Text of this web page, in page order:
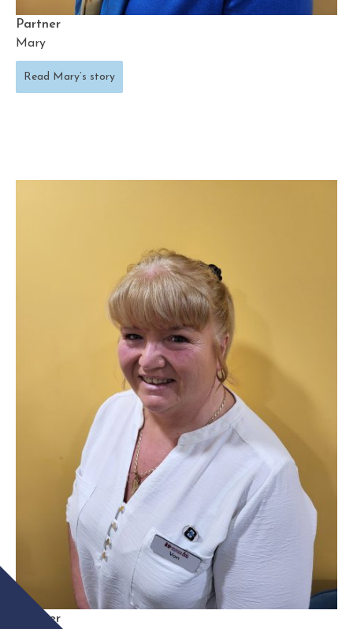
Partner
Mary
Read Mary’s story
Partner